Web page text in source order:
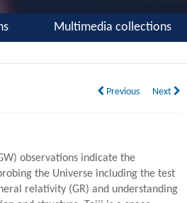
Multimedia collections
Previous Next
observations indicate the
the Universe including the test
relativity (GR) and understanding